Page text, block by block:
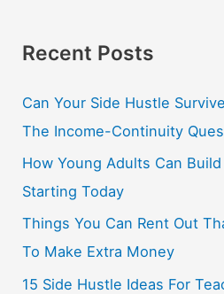
Recent Posts
Can Your Side Hustle
The Income-Continuity
How Young Adults Can
Starting Today
Things You Can Rent Out
To Make Extra Money
15 Side Hustle Ideas For